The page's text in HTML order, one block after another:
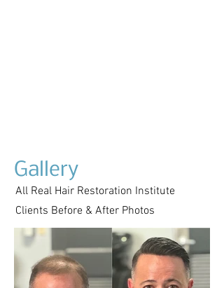
Gallery
All Real Hair Restoration Institute
Clients Before & After Photos